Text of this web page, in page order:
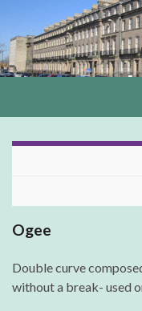
Ogee
Double curve
without a break- used